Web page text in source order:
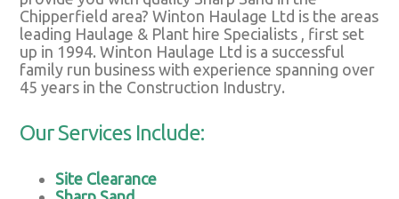
Chipperfield area? Winton Haulage Ltd is the areas
leading Haulage & Plant hire Specialists , first set
up in 1994. Winton Haulage Ltd is a successful
family run business with experience spanning over
45 years in the Construction Industry.
Our Services Include:
Site Clearance